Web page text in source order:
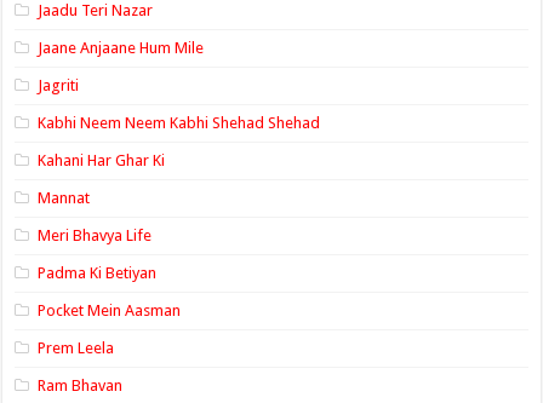
Jaadu Teri Nazar
Jaane Anjaane Hum Mile
Jagriti
Kabhi Neem Neem Kabhi Shehad Shehad
Kahani Har Ghar Ki
Mannat
Meri Bhavya Life
Padma Ki Betiyan
Pocket Mein Aasman
Prem Leela
Ram Bhavan